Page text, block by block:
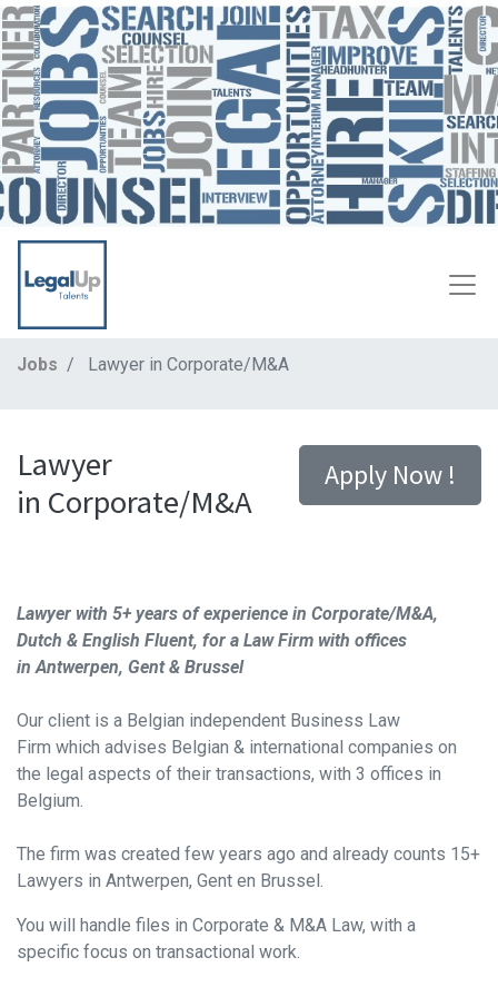
Jobs Lawyer in Corporate/M&A
Apply Now !
Lawyer
in Corporate/M&A
Lawyer with 5+ years of experience in Corporate/M&A,
Dutch & English Fluent, for a Law Firm with offices
in Antwerpen, Gent & Brussel
Our client is a Belgian independent Business Law
Firm which advises Belgian & international companies on
the legal aspects of their transactions, with 3 offices in
Belgium.
The firm was created few years ago and already counts 15+
Lawyers in Antwerpen, Gent en Brussel.
You will handle files in Corporate & M&A Law, with a
specific focus on transactional work.